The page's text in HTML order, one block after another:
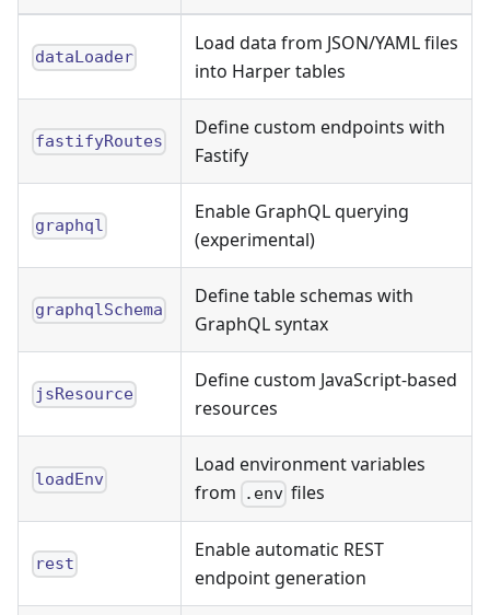
dataLoader
Load data from JSON/YAML files
into Harper tables
fastifyRoutes
Define custom endpoints with
Fastify
graphql
Enable GraphQL querying
(experimental)
graphqlSchema
Define table schemas with
GraphQL syntax
jsResource
Define custom JavaScript-based
resources
loadEnv
Load environment variables
from
.env files
rest
Enable automatic REST
endpoint generation